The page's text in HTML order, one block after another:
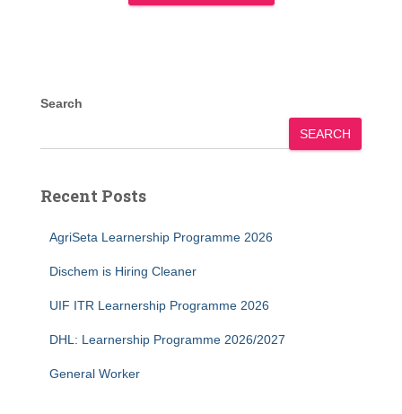
Search
SEARCH
Recent Posts
AgriSeta Learnership Programme 2026
Dischem is Hiring Cleaner
UIF ITR Learnership Programme 2026
DHL: Learnership Programme 2026/2027
General Worker